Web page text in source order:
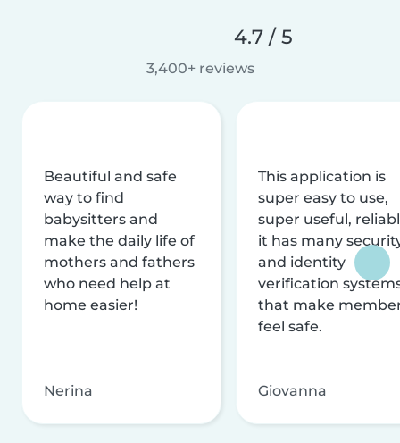
4.7 / 5
3,400+ reviews
Beautiful and safe
way to find
babysitters and
make the daily life of
mothers and fathers
who need help at
home easier!
Nerina
This application is
super easy to use,
super useful,
it has many
and identity
verification
that make
feel safe.
Giovanna